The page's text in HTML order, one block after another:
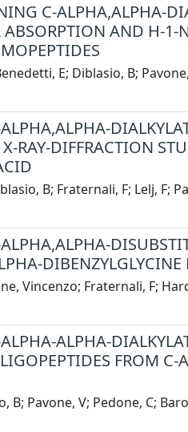
C-ALPHA,ALPHA-
AND H-1-
E; Diblasio, B;
RAY-DIFFRACTION
B; Fraternali, F; Lelj, F;
DIBENZYLGLYCINE
Vincenzo; Fraternali, F;
ALPHA-
FROM C-
Pavone, V; Pedone, C;